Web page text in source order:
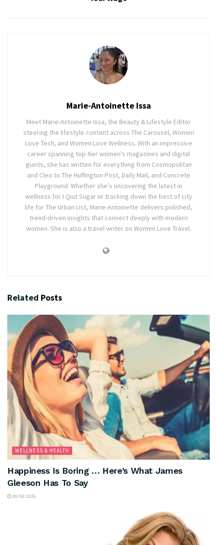
Marie-Antoinette Issa
Meet Marie-Antoinette Issa, the Beauty & Lifestyle Editor
steering the lifestyle content across The Carousel, Women
Love Tech, and Women Love Wellness. With an impressive
career spanning top-tier women's magazines and digital
giants, she has written for everything from Cosmopolitan
and Cleo to The Huffington Post, Daily Mail, and Concrete
Playground. Whether she’s uncovering the latest in
wellness for I Quit Sugar or tracking down the best of city
life for The Urban List, Marie-Antoinette delivers polished,
trend-driven insights that connect deeply with modern
women. She is also a travel writer on Women Love Travel.
Related Posts
WELLNESS & HEALTH
Happiness Is Boring … Here’s What James
Gleeson Has To Say
08/08/2026